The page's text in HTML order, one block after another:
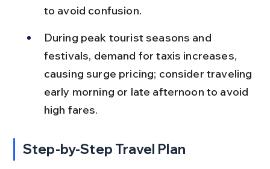
to avoid confusion.
During peak tourist seasons and
festivals, demand for taxis increases,
causing surge pricing; consider traveling
early morning or late afternoon to avoid
high fares.
Step-by-Step Travel Plan